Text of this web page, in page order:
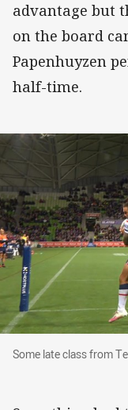
advantage but
on the board
Papenhuyzen
half-time.
Some late class from
Some late class from